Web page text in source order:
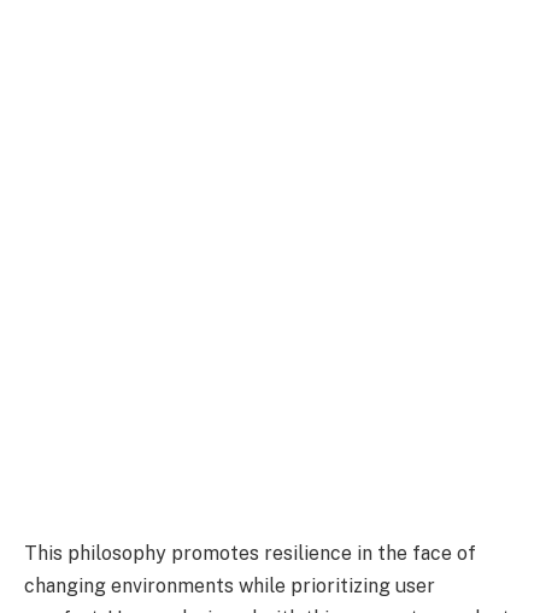
This philosophy promotes resilience in the face of
changing environments while prioritizing user